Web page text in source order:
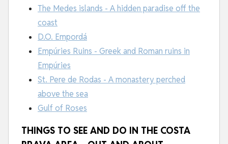
The Medes islands - A hidden paradise off the
coast
D.O. Empordá
Empúries Ruins - Greek and Roman ruins in
Empúries
St. Pere de Rodas - A monastery perched
above the sea
Gulf of Roses
THINGS TO SEE AND DO IN THE COSTA